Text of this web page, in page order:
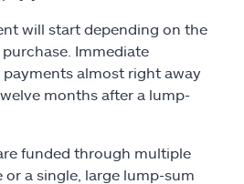
will start depending on the
Immediate
almost right away
months after a lump-
funded through multiple
a single, large lump-sum